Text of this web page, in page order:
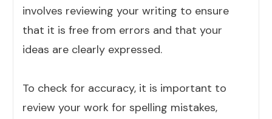
involves reviewing your writing to ensure
that it is free from errors and that your
ideas are clearly expressed.
To check for accuracy, it is important to
review your work for spelling mistakes,